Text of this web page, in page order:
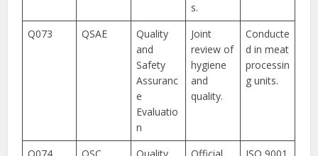
s.
Q073 QSAE
Quality
and
Safety
Assuranc
e
Evaluatio
n
Joint
review of
hygiene
and
quality.
Conducte
d in meat
processin
g units.